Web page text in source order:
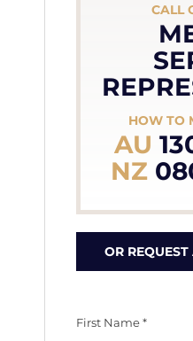
CALL
HOW TO
AU
NZ
OR
First Name *